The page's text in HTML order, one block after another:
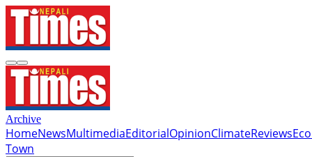
Archive
HomeNewsMultimediaEditorialOpinionClimateReviews
Town